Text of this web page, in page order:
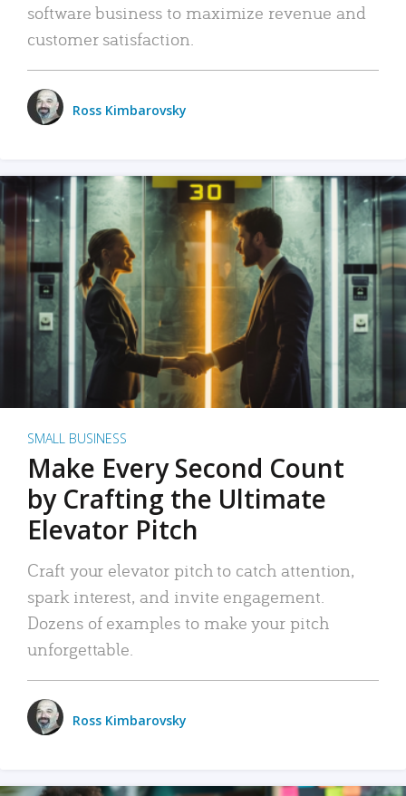
software business to maximize revenue and
customer satisfaction.
Ross Kimbarovsky
SMALL BUSINESS
Make Every Second Count
by Crafting the Ultimate
Elevator Pitch
Craft your elevator pitch to catch attention,
spark interest, and invite engagement.
Dozens of examples to make your pitch
unforgettable.
Ross Kimbarovsky